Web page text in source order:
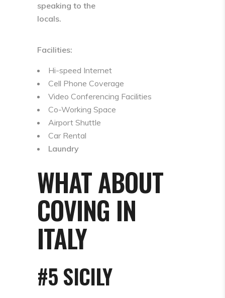
speaking to the
locals.
Facilities:
Hi-speed Internet
Cell Phone Coverage
Video Conferencing Facilities
Co-Working Space
Airport Shuttle
Car Rental
Laundry
WHAT ABOUT
COVING IN
ITALY
#5 SICILY